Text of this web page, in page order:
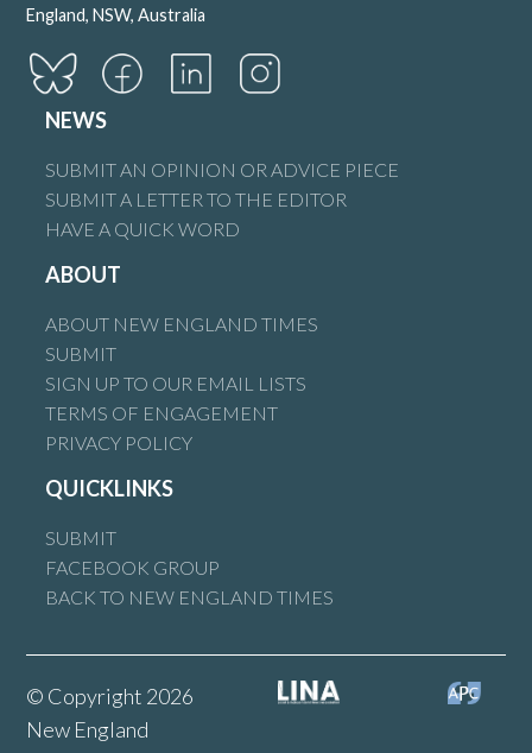
England, NSW, Australia
NEWS
SUBMIT AN OPINION OR ADVICE PIECE
SUBMIT A LETTER TO THE EDITOR
HAVE A QUICK WORD
ABOUT
ABOUT NEW ENGLAND TIMES
SUBMIT
SIGN UP TO OUR EMAIL LISTS
TERMS OF ENGAGEMENT
PRIVACY POLICY
QUICKLINKS
SUBMIT
FACEBOOK GROUP
BACK TO NEW ENGLAND TIMES
© Copyright 2026
New England